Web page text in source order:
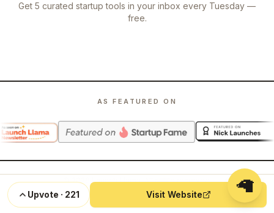
Upvote · 221 Visit Website
Get 5 curated startup tools in your inbox every Tuesday —
free.
AS FEATURED ON
©2026 Launch Llama. All rights reserved. 🦙